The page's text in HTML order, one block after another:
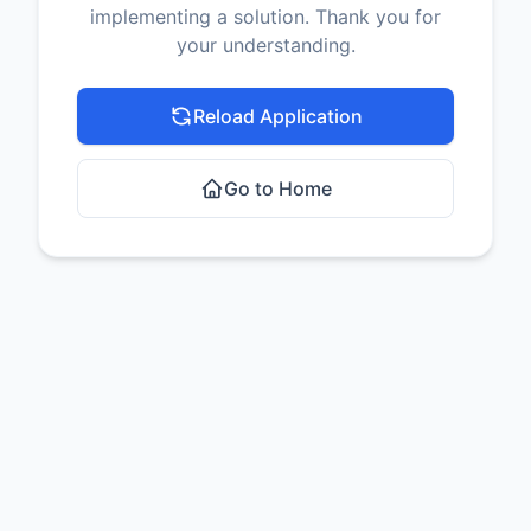
implementing a solution. Thank you for
your understanding.
Reload Application
Go to Home